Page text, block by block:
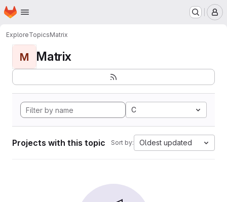
Skip to main content
Homepage
ExploreTopicsMatrix
M Matrix
C
Projects with this topic Sort by: Oldest updated